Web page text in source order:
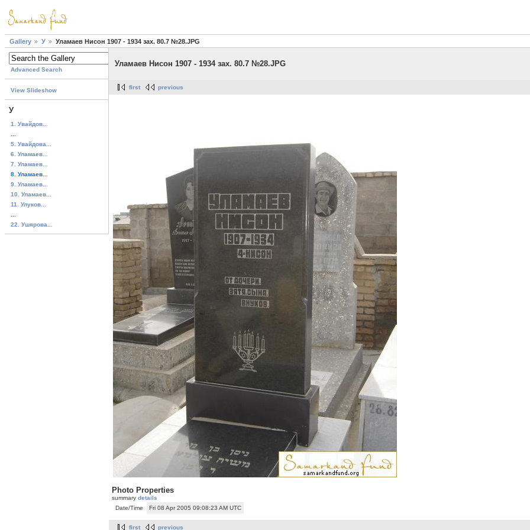
Gallery У Уламаев Нисон 1907 - 1934 зах. 80.7 №28.JPG
Advanced Search
View Slideshow
У
1. Увайдов...
5. Увайдова...
6. Уламаев...
7. Уламаев...
8. Уламаев...
9. Уламаев...
10. Уламаев...
11. Улуков...
22. Ушярова...
Уламаев Нисон 1907 - 1934 зах. 80.7 №28.JPG
first previous
Photo Properties
summary details
Date/Time
Fri 08 Apr 2005 09:08:23 AM UTC
first previous